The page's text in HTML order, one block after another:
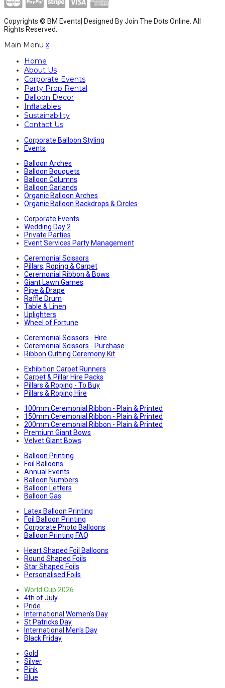
Copyrights © BM Events| Designed ByJoin The Dots Online . All
Rights Reserved.
Main Menu x
Home
About Us
Corporate Events
Party Prop Rental
Balloon Decor
Inflatables
Sustainability
Contact Us
Corporate Balloon Styling
Events
Balloon Arches
Balloon Bouquets
Balloon Columns
Balloon Garlands
Organic Balloon Arches
Organic Balloon Backdrops & Circles
Corporate Events
Wedding Day 2
Private Parties
Event Services Party Management
Ceremonial Scissors
Pillars, Roping & Carpet
Ceremonial Ribbon & Bows
Giant Lawn Games
Pipe & Drape
Raffle Drum
Table & Linen
Uplighters
Wheel of Fortune
Ceremonial Scissors - Hire
Ceremonial Scissors - Purchase
Ribbon Cutting Ceremony Kit
Exhibition Carpet Runners
Carpet & Pillar Hire Packs
Pillars & Roping - To Buy
Pillars & Roping Hire
100mm Ceremonial Ribbon - Plain & Printed
150mm Ceremonial Ribbon - Plain & Printed
200mm Ceremonial Ribbon - Plain & Printed
Premium Giant Bows
Velvet Giant Bows
Balloon Printing
Foil Balloons
Annual Events
Balloon Numbers
Balloon Letters
Balloon Gas
Latex Balloon Printing
Foil Balloon Printing
Corporate Photo Balloons
Balloon Printing FAQ
Heart Shaped Foil Balloons
Round Shaped Foils
Star Shaped Foils
Personalised Foils
World Cup 2026
4th of July
Pride
International Women's Day
St Patricks Day
International Men's Day
Black Friday
Gold
Silver
Pink
Blue